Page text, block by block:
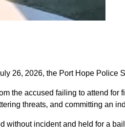
26, 2026, the Port Hope Police
the accused failing to attend
threats, and committing an
without incident and held for a